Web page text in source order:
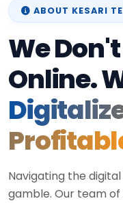
ABOUT KESARI
We
Online.
Navigating the
gamble. Our team